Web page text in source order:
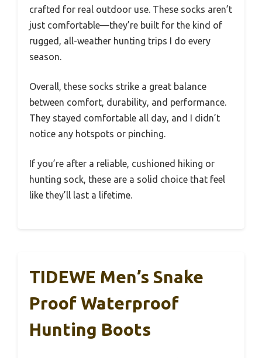
crafted for real outdoor use. These socks aren’t
just comfortable—they’re built for the kind of
rugged, all-weather hunting trips I do every
season.
Overall, these socks strike a great balance
between comfort, durability, and performance.
They stayed comfortable all day, and I didn’t
notice any hotspots or pinching.
If you’re after a reliable, cushioned hiking or
hunting sock, these are a solid choice that feel
like they’ll last a lifetime.
TIDEWE Men’s Snake
Proof Waterproof
Hunting Boots